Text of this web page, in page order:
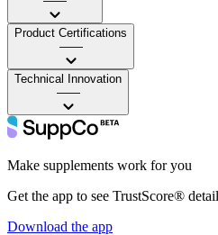
Product Certifications
——
Technical Innovation
——
Make supplements work for you
Get the app to see TrustScore®
Download the app